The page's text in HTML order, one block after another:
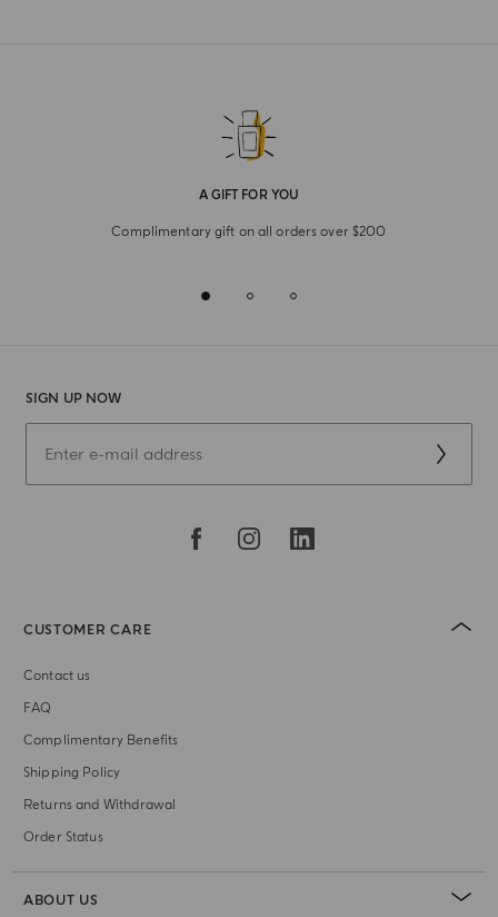
A GIFT FOR YOU
Complimentary gift on all orders over $200
SIGN UP NOW
CUSTOMER CARE
Contact us
FAQ
Complimentary Benefits
Shipping Policy
Returns and Withdrawal
Order Status
ABOUT US